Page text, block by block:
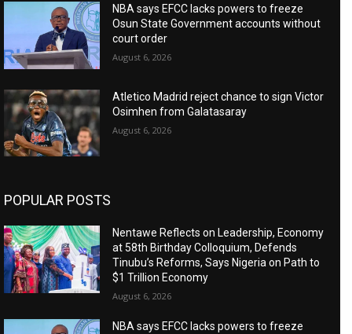
NBA says EFCC lacks powers to freeze
Osun State Government accounts without
court order
August 6, 2026
Atletico Madrid reject chance to sign Victor
Osimhen from Galatasaray
August 6, 2026
POPULAR POSTS
Nentawe Reflects on Leadership, Economy
at 58th Birthday Colloquium, Defends
Tinubu’s Reforms, Says Nigeria on Path to
$1 Trillion Economy
August 6, 2026
NBA says EFCC lacks powers to freeze